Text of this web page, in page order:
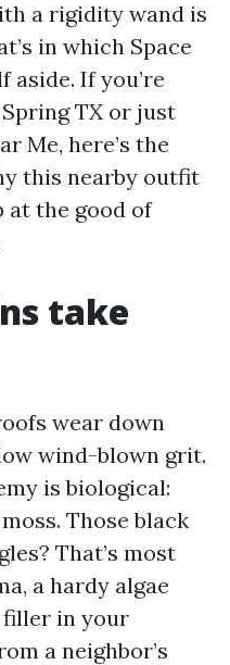
a rigidity wand is
in which Space
aside. If you’re
TX or just
Me, here’s the
this nearby outfit
at the good of
take
wear down
wind-blown grit.
is biological:
Those black
That’s most
a hardy algae
in your
a neighbor’s